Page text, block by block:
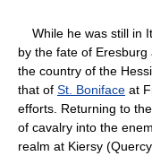
While he was still in
by the fate of
the country of the
that of St. Boniface at
efforts. Returning to
of cavalry into the
realm at Kiersy